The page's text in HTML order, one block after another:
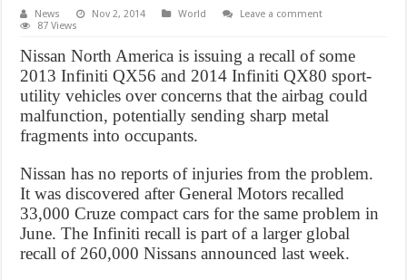
News Nov 2, 2014 World
Leave a comment
87 Views
Nissan North America is issuing a recall of some
2013 Infiniti QX56 and 2014 Infiniti QX80 sport-
utility vehicles over concerns that the airbag could
malfunction, potentially sending sharp metal
fragments into occupants.
Nissan has no reports of injuries from the problem.
It was discovered after General Motors recalled
33,000 Cruze compact cars for the same problem in
June. The Infiniti recall is part of a larger global
recall of 260,000 Nissans announced last week.